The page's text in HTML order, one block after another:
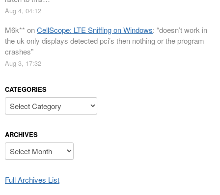
Aug 4, 04:12
M6k** onCellScope: LTE Sniffing on Windows: “doesn’t work in
the uk only displays detected pci’s then nothing or the program
crashes”
Aug 3, 17:32
CATEGORIES
Categories
ARCHIVES
Archives
Full Archives List